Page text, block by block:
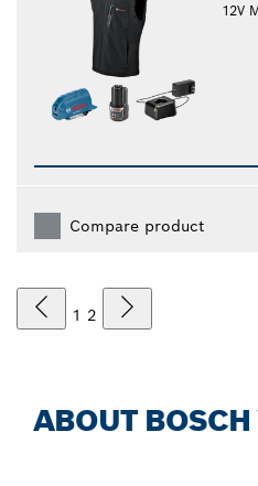
12V
Compare product
1 2
ABOUT